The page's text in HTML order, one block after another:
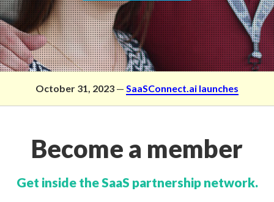
October 31, 2023 — SaaSConnect.ai launches
Become a member
Get inside the SaaS partnership network.